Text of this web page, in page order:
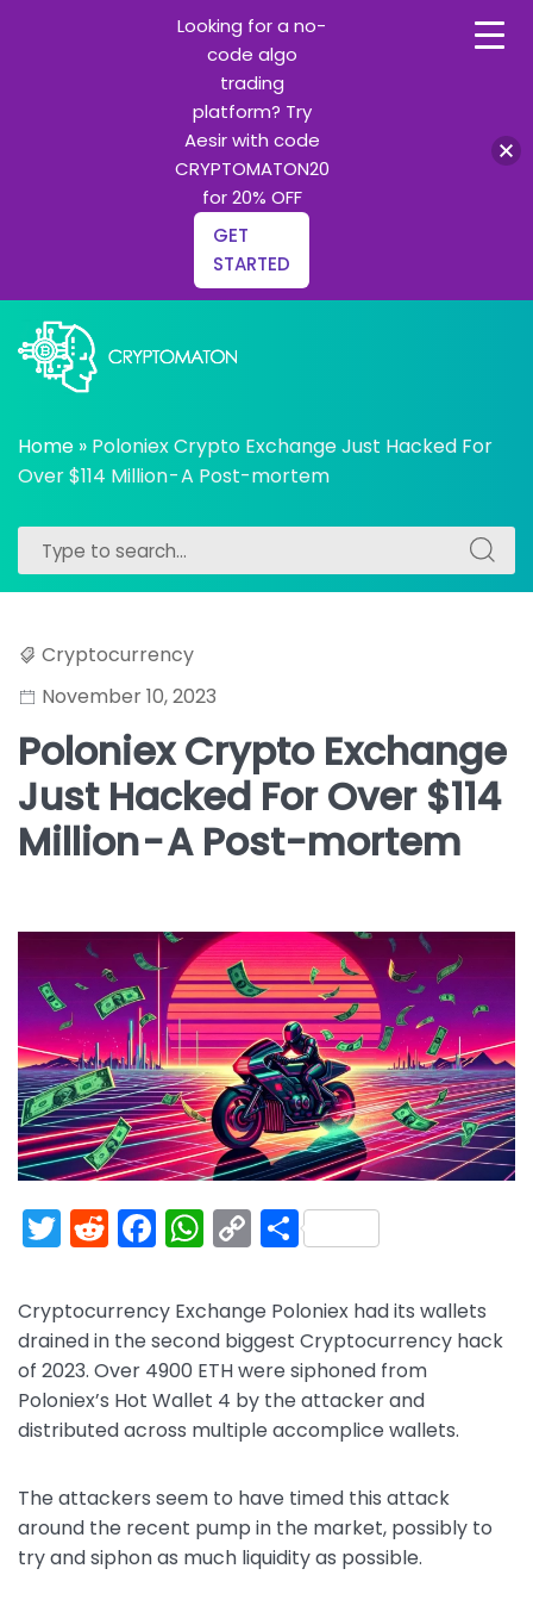
to
content
cryptomaton
Python learning
Home » Poloniex Crypto Exchange Just Hacked For
Over $114 Million - A Post-mortem
Search
for:
Search
for:
Cryptocurrency
November 10, 2023
Poloniex Crypto Exchange
Just Hacked For Over $114
Million - A Post-mortem
T
itt
er
R
d
di
t
F
c
e
b
o
k
W
a
ts
A
p
C
p
y
Li
n
S
ar
e
Cryptocurrency Exchange Poloniex had its wallets
drained in the second biggest Cryptocurrency hack
of 2023. Over 4900 ETH were siphoned from
Poloniex’s Hot Wallet 4 by the attacker and
distributed across multiple accomplice wallets.
The attackers seem to have timed this attack
around the recent pump in the market, possibly to
try and siphon as much liquidity as possible.
Looking for a no-
code algo
trading
platform? Try
Aesir with code
CRYPTOMATON20
for 20% OFF
GET
STARTED